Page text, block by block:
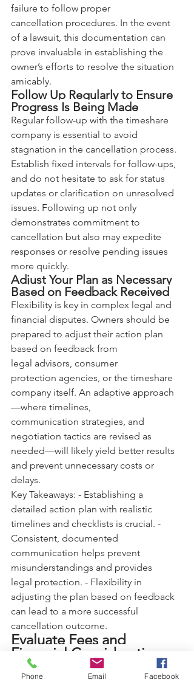
failure to follow proper
cancellation procedures. In the event
of a lawsuit, this documentation can
prove invaluable in establishing the
owner’s efforts to resolve the situation
amicably.
Follow Up Regularly to Ensure
Progress Is Being Made
Regular follow-up with the timeshare
company is essential to avoid
stagnation in the cancellation process.
Establish fixed intervals for follow-ups,
and do not hesitate to ask for status
updates or clarification on unresolved
issues. Following up not only
demonstrates commitment to
cancellation but also may expedite
responses or resolve pending issues
more quickly.
Adjust Your Plan as Necessary
Based on Feedback Received
Flexibility is key in complex legal and
financial disputes. Owners should be
prepared to adjust their action plan
based on feedback from
legal advisors, consumer
protection agencies, or the timeshare
company itself. An adaptive approach
—where timelines,
communication strategies, and
negotiation tactics are revised as
needed—will likely yield better results
and prevent unnecessary costs or
delays.
Key Takeaways: - Establishing a
detailed action plan with realistic
timelines and checklists is crucial. -
Consistent, documented
communication helps prevent
misunderstandings and provides
legal protection. - Flexibility in
adjusting the plan based on feedback
can lead to a more successful
cancellation outcome.
Evaluate Fees and
Financial Considerations
Financial considerations are among the
most significant factors affecting
Phone Email Facebook